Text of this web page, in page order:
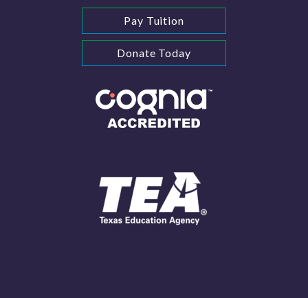
Pay Tuition
Donate Today